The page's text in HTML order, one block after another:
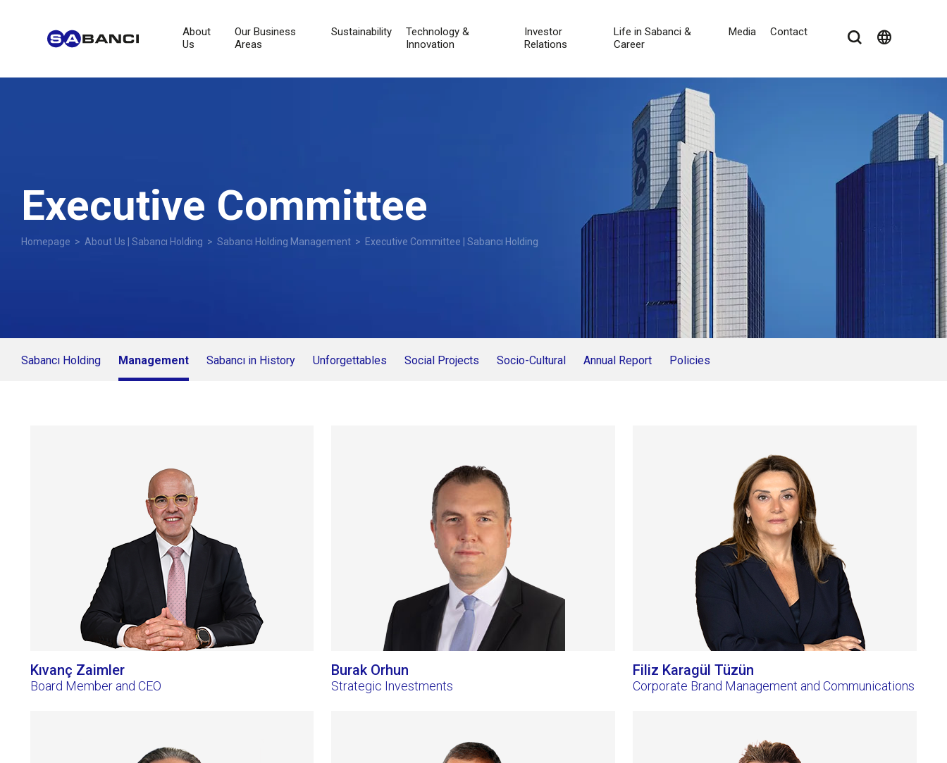
About
Us
Our Business
Areas
Sustainability
Technology &
Innovation
Investor
Relations
Life in Sabanci &
Career
Media Contact language
Executive Committee
Homepage > About Us | Sabancı Holding > Sabancı Holding Management > Executive Committee | Sabancı Holding
Sabancı Holding Management Sabancı in History Unforgettables Social Projects Socio-Cultural Annual Report Policies
Kıvanç Zaimler
Board Member and CEO
Burak Orhun
Strategic Investments
Filiz Karagül Tüzün
Corporate Brand Management and Communications